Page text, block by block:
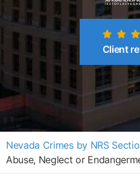
Client
Nevada Crimes by NRS
Abuse, Neglect or